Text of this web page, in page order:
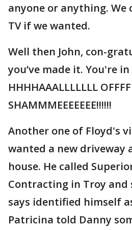
anyone or anything.
TV if we wanted.
Well then John, con-
you’ve made it. You're
HHHHAAALLLLLLL
SHAMMMEEEEEEE!!!!!!
Another one of Floyd's
wanted a new driveway
house. He called
Contracting in Troy and
says identified himself
Patricina told Danny